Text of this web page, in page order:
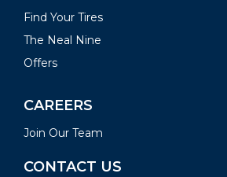
Find Your Tires
The Neal Nine
Offers
CAREERS
Join Our Team
CONTACT US